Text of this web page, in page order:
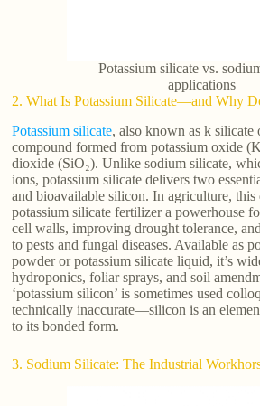
Potassium silicate vs.
applications
2. What Is Potassium Silicate—and Why
Potassium silicate, also known as k silicate
compound formed from potassium oxide
dioxide (SiO₂). Unlike sodium silicate,
ions, potassium silicate delivers two
and bioavailable silicon. In agriculture, this
potassium silicate fertilizer a powerhouse
cell walls, improving drought tolerance,
to pests and fungal diseases. Available as
powder or potassium silicate liquid, it’s
hydroponics, foliar sprays, and soil
‘potassium silicon’ is sometimes used
technically inaccurate—silicon is an
to its bonded form.
3. Sodium Silicate: The Industrial